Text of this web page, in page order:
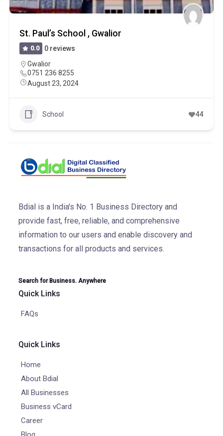
St. Paul’s School , Gwalior
0.0
0 reviews
Gwalior
0751 236 8255
August 23, 2024
School 44
Bdial is a India's No. 1 Business Directory and
provide fast, free, reliable, and comprehensive
information to our users and enable discovery and
transactions for all products and services.
Search for Business. Anywhere
Quick Links
FAQs
Quick Links
Home
About Bdial
All Businesses
Business vCard
Career